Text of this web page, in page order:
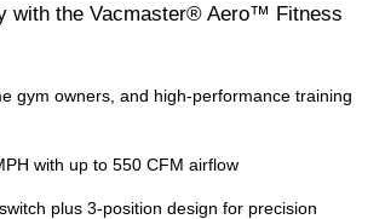
with the Vacmaster® Aero™ Fitness
gym owners, and high-performance training
with up to 550 CFM airflow
plus 3-position design for precision